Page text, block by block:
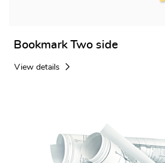
Bookmark Two side
View details